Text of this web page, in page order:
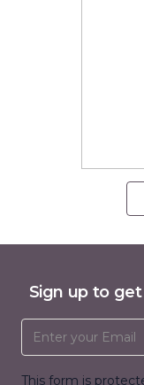
Sign up to
Email Address
This form is